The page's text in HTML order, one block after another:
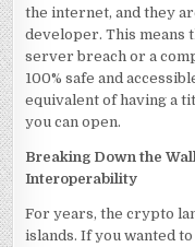
the internet, and they
developer. This means
server breach or a
100% safe and
equivalent of having a
you can open.
Breaking Down the
Interoperability
For years, the crypto
islands. If you wanted